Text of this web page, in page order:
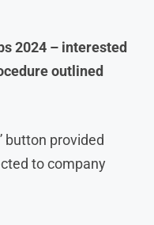
2024 – interested
outlined
button provided
to company